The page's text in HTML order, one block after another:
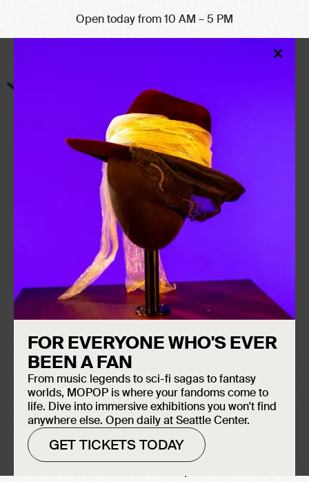
Open today from 10 AM – 5 PM
FOR EVERYONE WHO'S EVER
BEEN A FAN
From music legends to sci-fi sagas to fantasy
worlds, MOPOP is where your fandoms come to
life. Dive into immersive exhibitions you won't find
anywhere else. Open daily at Seattle Center.
GET TICKETS TODAY
×
CHESLEY
BONESTELL
b. 1888 – d. 1986
Induction Year
2005
It can be argued that Chesley Bonestell's
photo-realistic art helped usher in the
Space Age, as it presented space
exploration not as some far-off dream, but
as a real and possible undertaking.
Bonestell began his career as an